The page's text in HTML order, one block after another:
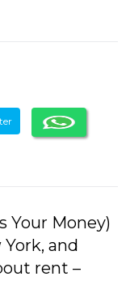
Your Money)
and
rent –